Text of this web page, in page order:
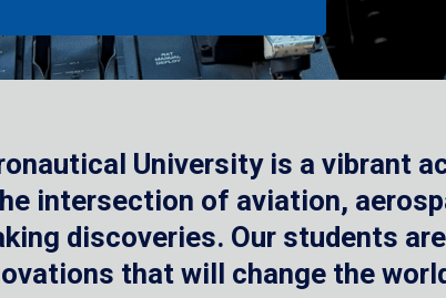
University is a vibrant
intersection of aviation,
discoveries. Our students
that will change the